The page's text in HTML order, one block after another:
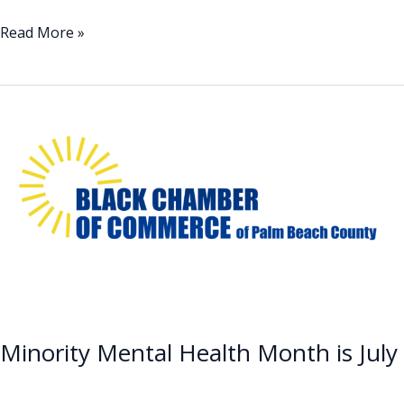
death
Read More »
Minority Mental Health Month is July
Health
Month